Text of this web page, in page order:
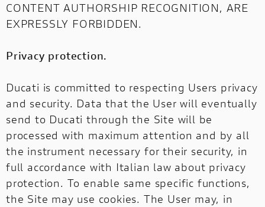
CONTENT AUTHORSHIP RECOGNITION, ARE
EXPRESSLY FORBIDDEN.
Privacy protection.
Ducati is committed to respecting Users privacy
and security. Data that the User will eventually
send to Ducati through the Site will be
processed with maximum attention and by all
the instrument necessary for their security, in
full accordance with Italian law about privacy
protection. To enable same specific functions,
the Site may use cookies. The User may, in